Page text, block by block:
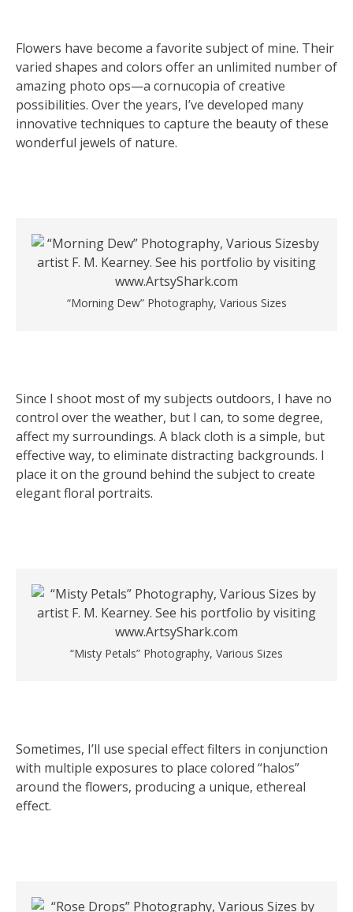
Flowers have become a favorite subject of mine. Their
varied shapes and colors offer an unlimited number of
amazing photo ops—a cornucopia of creative
possibilities. Over the years, I’ve developed many
innovative techniques to capture the beauty of these
wonderful jewels of nature.
“Morning Dew” Photography, Various Sizes
Since I shoot most of my subjects outdoors, I have no
control over the weather, but I can, to some degree,
affect my surroundings. A black cloth is a simple, but
effective way, to eliminate distracting backgrounds. I
place it on the ground behind the subject to create
elegant floral portraits.
“Misty Petals” Photography, Various Sizes
Sometimes, I’ll use special effect filters in conjunction
with multiple exposures to place colored “halos”
around the flowers, producing a unique, ethereal
effect.